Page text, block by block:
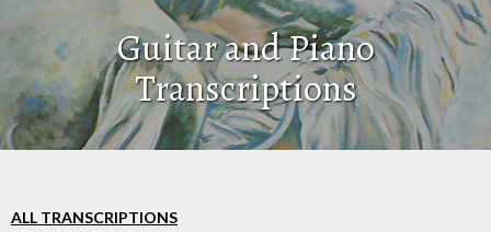
Guitar and Piano
Transcriptions
ALL TRANSCRIPTIONS